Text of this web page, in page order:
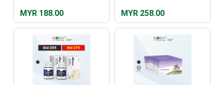
MYR 188.00 MYR 258.00